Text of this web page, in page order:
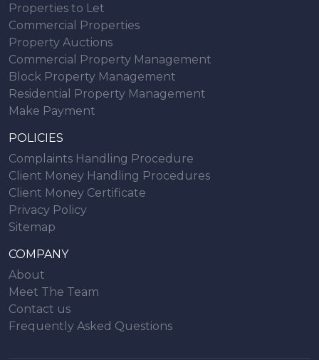
Properties to Let
Commercial Properties
Property Auctions
Commercial Property Management
Block Property Management
Residential Property Management
Make Payment
POLICIES
Complaints Handling Procedure
Client Money Handling Procedures
Client Money Certificate
Privacy Policy
Sitemap
COMPANY
About
Meet The Team
Contact us
Frequently Asked Questions